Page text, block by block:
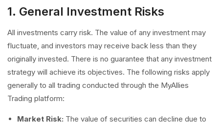
1. General Investment Risks
All investments carry risk. The value of any investment may
fluctuate, and investors may receive back less than they
originally invested. There is no guarantee that any investment
strategy will achieve its objectives. The following risks apply
generally to all trading conducted through the MyAllies
Trading platform:
Market Risk: The value of securities can decline due to